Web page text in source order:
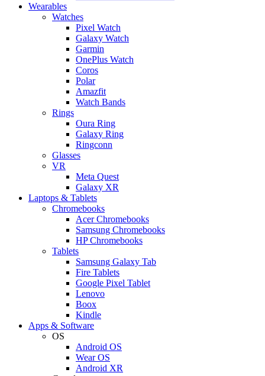
Wearables
Watches
Pixel Watch
Galaxy Watch
Garmin
OnePlus Watch
Coros
Polar
Amazfit
Watch Bands
Rings
Oura Ring
Galaxy Ring
Ringconn
Glasses
VR
Meta Quest
Galaxy XR
Laptops & Tablets
Chromebooks
Acer Chromebooks
Samsung Chromebooks
HP Chromebooks
Tablets
Samsung Galaxy Tab
Fire Tablets
Google Pixel Tablet
Lenovo
Boox
Kindle
Apps & Software
OS
Android OS
Wear OS
Android XR